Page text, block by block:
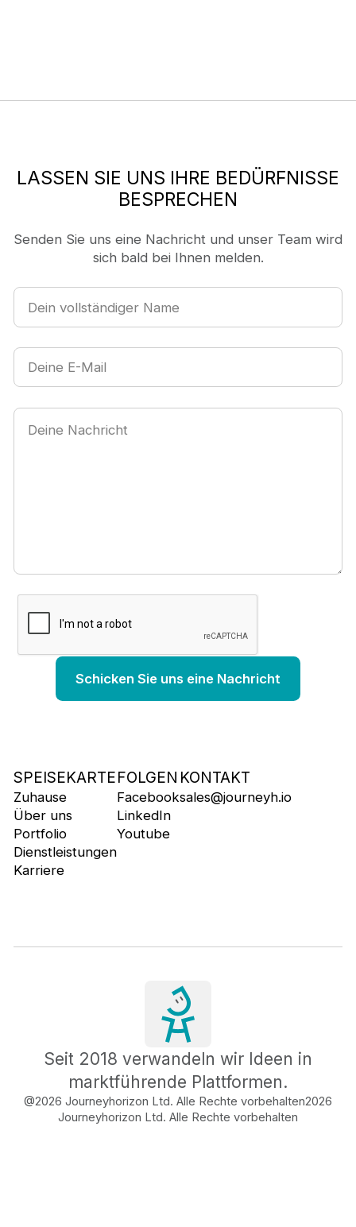
SPEISEKARTE
Zuhause
Über uns
Portfolio
Dienstleistungen
Karriere
FOLGEN
Facebook
LinkedIn
Youtube
KONTAKT
sales@journeyh.io
LASSEN SIE UNS IHRE BEDÜRFNISSE
BESPRECHEN
Senden Sie uns eine Nachricht und unser Team wird
sich bald bei Ihnen melden.
Seit 2018 verwandeln wir Ideen in
marktführende Plattformen.
@2026 Journeyhorizon Ltd. Alle Rechte vorbehalten2026
Journeyhorizon Ltd. Alle Rechte vorbehalten